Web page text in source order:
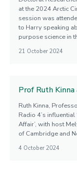
at the 2024 Arctic
session was
to Harry speaking
purpose science in
21 October 2024
Prof Ruth Kinna
Ruth Kinna,
Radio 4’s influential
Affair’, with host
of Cambridge and
4 October 2024